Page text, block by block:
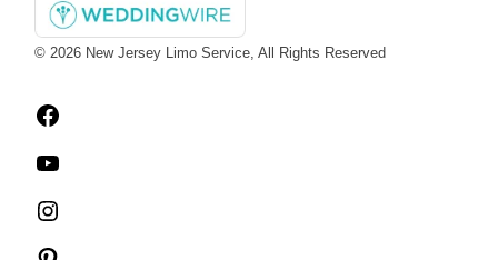
© 2026 New Jersey Limo Service , All Rights Reserved